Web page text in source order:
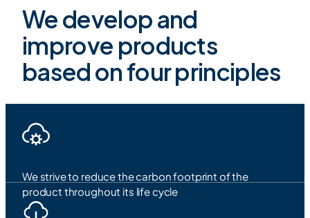
We develop and
improve products
based on four principles
We strive to reduce the carbon footprint of the
product throughout its life cycle